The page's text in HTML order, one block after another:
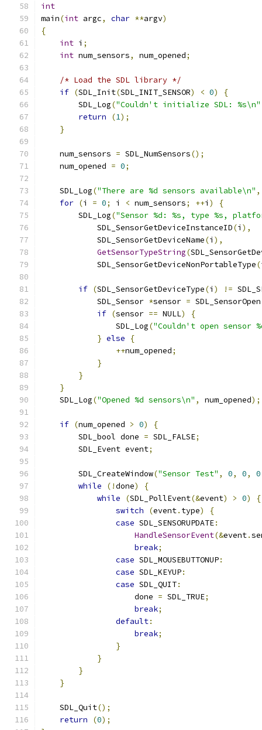
int
main(int argc, char **argv)
{
int i ;
int num_sensors, num_opened;
/* Load the SDL library */
if (SDL_Init(SDL_INIT_SENSOR) < 0)
{
        SDL_Log
("Couldn't initialize SDL: %s\n"
return
(1);
}
    num_sensors
= SDL_NumSensors();
    num_opened
= 0;
    SDL_Log
("There are %d sensors available\n" ,
for (i = 0; i < num_sensors; ++i )
{
        SDL_Log
("Sensor %d: %s, type %s,
            SDL_SensorGetDeviceInstanceID
(i ),
            SDL_SensorGetDeviceName
(i ),
GetSensorTypeString(
            SDL_SensorGetDeviceNonPortableType
(
if (SDL_SensorGetDeviceType(i ) !=
            SDL_Sensor
*sensor = SDL_SensorOpen
if (sensor == NULL)
{
                SDL_Log
("Couldn't open sensor
} else
{
++num_opened;
}
}
}
    SDL_Log
("Opened %d sensors\n" , num_opened);
if (num_opened > 0)
{
        SDL_bool done
= SDL_FALSE;
        SDL_Event event
;
        SDL_CreateWindow
("Sensor Test" , 0, 0, 0
while
(!done)
{
while
(SDL_PollEvent(&event) > 0)
{
switch
(event. type)
{
case SDL_SENSORUPDATE:
HandleSensorEvent(&event.
break;
case SDL_MOUSEBUTTONUP:
case SDL_KEYUP:
case SDL_QUIT:
                    done
= SDL_TRUE;
break;
default:
break;
}
}
}
}
    SDL_Quit
();
return
(0);